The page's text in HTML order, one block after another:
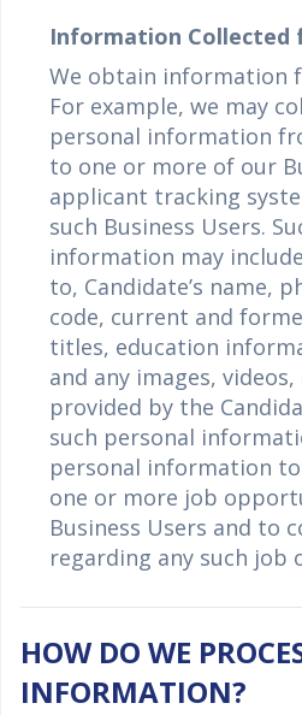
Information Collected
We obtain information
For example, we may
personal information
to one or more of our
applicant tracking
such Business Users.
information may
to, Candidate’s name,
code, current and
titles, education
and any images,
provided by the
such personal
personal information
one or more job
Business Users and to
regarding any such job
HOW DO WE
INFORMATION?